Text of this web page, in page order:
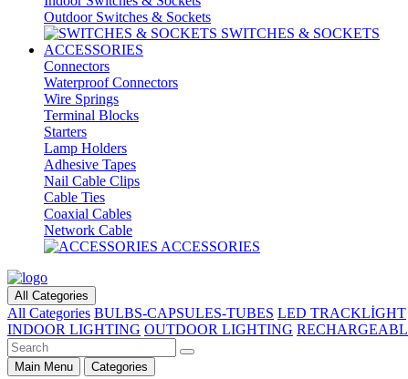
Outdoor Switches & Sockets
SWITCHES & SOCKETS
ACCESSORIES
Connectors
Waterproof Connectors
Wire Springs
Terminal Blocks
Starters
Lamp Holders
Adhesive Tapes
Nail Cable Clips
Cable Ties
Coaxial Cables
Network Cable
ACCESSORIES
All Categories
All Categories BULBS-CAPSULES-TUBES LED TRACKLİGHT
INDOOR LIGHTING OUTDOOR LIGHTING
Main Menu Categories